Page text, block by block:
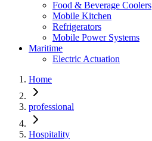
Food & Beverage Coolers
Mobile Kitchen
Refrigerators
Mobile Power Systems
Maritime
Electric Actuation
Home
professional
Hospitality